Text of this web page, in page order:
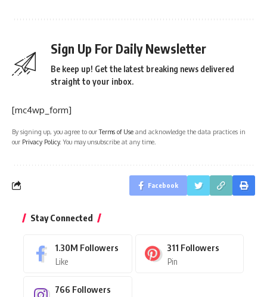
Sign Up For Daily Newsletter
Be keep up! Get the latest breaking news delivered
straight to your inbox.
[mc4wp_form]
By signing up, you agree to ourTerms of Use and acknowledge the data practices in
our Privacy Policy. You may unsubscribe at any time.
Facebook
Stay Connected
1.30M Followers
Like
311 Followers
Pin
766 Followers